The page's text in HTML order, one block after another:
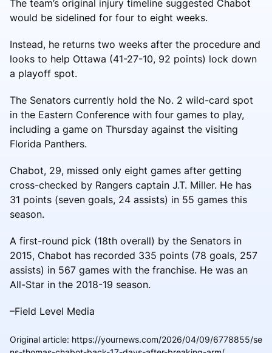
The team’s original injury timeline suggested Chabot
would be sidelined for four to eight weeks.
Instead, he returns two weeks after the procedure and
looks to help Ottawa (41-27-10, 92 points) lock down
a playoff spot.
The Senators currently hold the No. 2 wild-card spot
in the Eastern Conference with four games to play,
including a game on Thursday against the visiting
Florida Panthers.
Chabot, 29, missed only eight games after getting
cross-checked by Rangers captain J.T. Miller. He has
31 points (seven goals, 24 assists) in 55 games this
season.
A first-round pick (18th overall) by the Senators in
2015, Chabot has recorded 335 points (78 goals, 257
assists) in 567 games with the franchise. He was an
All-Star in the 2018-19 season.
–Field Level Media
Original article: https://yournews.com/2026/04/09/6778855/se